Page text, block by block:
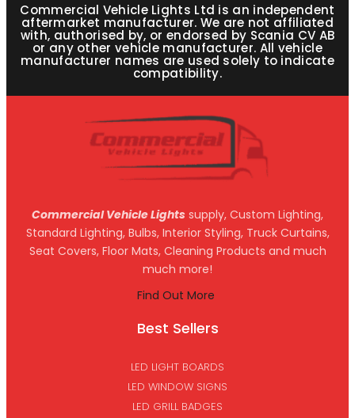
Commercial Vehicle Lights Ltd is an independent
aftermarket manufacturer. We are not affiliated
with, authorised by, or endorsed by Scania CV AB
or any other vehicle manufacturer. All vehicle
manufacturer names are used solely to indicate
compatibility.
Commercial Vehicle Lights supply, Custom Lighting,
Standard Lighting, Bulbs, Interior Styling, Truck Curtains,
Seat Covers, Floor Mats, Cleaning Products and much
much more!
Find Out More
Best Sellers
LED LIGHT BOARDS
LED WINDOW SIGNS
LED GRILL BADGES